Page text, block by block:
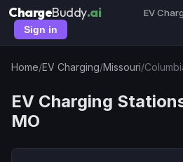
ChargeBuddy.ai EV
Sign in
Home/EV Charging/Missouri/
EV Charging
MO